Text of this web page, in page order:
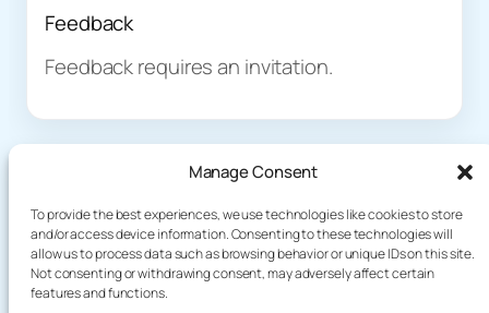
Manage Consent
To provide the best experiences, we use technologies like cookies to store
and/or access device information. Consenting to these technologies will
allow us to process data such as browsing behavior or unique IDs on this site.
Not consenting or withdrawing consent, may adversely affect certain
features and functions.
Feedback
Feedback requires an invitation.
terakoyaCloud
About
Plog
Demo